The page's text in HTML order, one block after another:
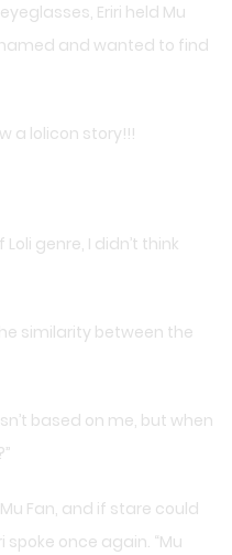
Eriri held Mu
and wanted to find
a lolicon story!!!
genre, I didn’t think
similarity between the
based on me, but when
Fan, and if stare could
spoke once again. “Mu